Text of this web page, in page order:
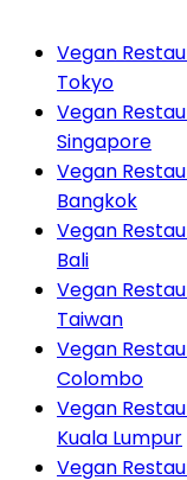
Vegan
Tokyo
Vegan
Singapore
Vegan
Bangkok
Vegan
Bali
Vegan
Taiwan
Vegan
Colombo
Vegan
Kuala Lumpur
Vegan